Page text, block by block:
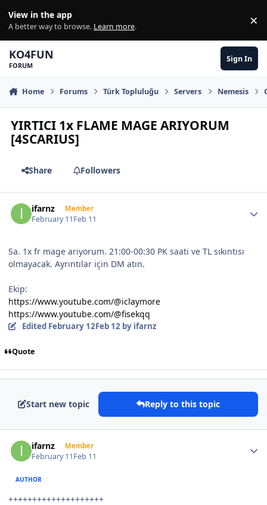
View in the app
A better way to browse. Learn more. ×
KO4FUN
FORUM
Sign In
Home Forums Türk Topluluğu Servers Nemesis
YIRTICI 1x FLAME MAGE ARIYORUM
[4SCARIUS]
Share Followers
ifarnz Member
February 11Feb 11
Sa. 1x fr mage ariyorum. 21:00-00:30 PK saati ve TL sıkıntısı
olmayacak. Ayrıntılar için DM atın.
Ekip:
https://www.youtube.com/@iclaymore
https://www.youtube.com/@fisekqq
Edited February 12Feb 12by ifarnz
Quote
Start new topic Reply to this topic
ifarnz Member
February 11Feb 11
AUTHOR
++++++++++++++++++++